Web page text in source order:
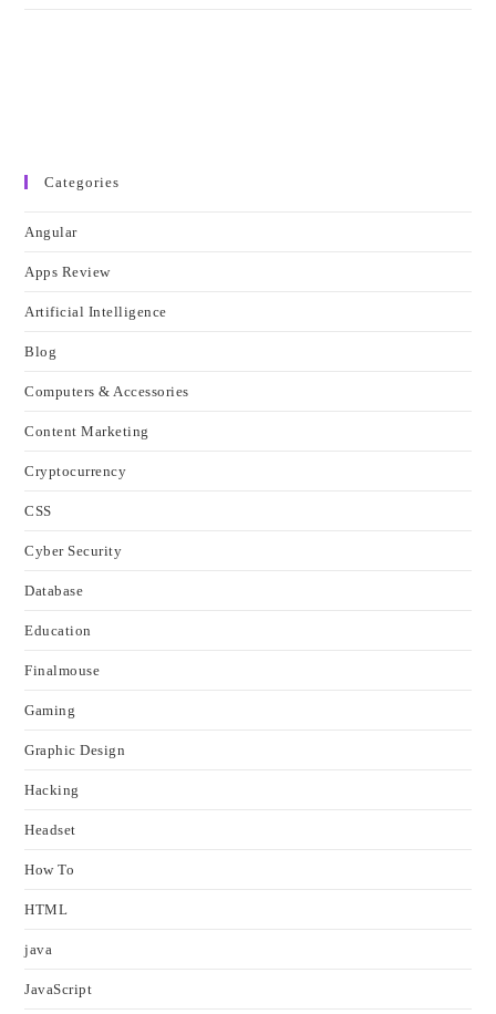
Categories
Angular
Apps Review
Artificial Intelligence
Blog
Computers & Accessories
Content Marketing
Cryptocurrency
CSS
Cyber Security
Database
Education
Finalmouse
Gaming
Graphic Design
Hacking
Headset
How To
HTML
java
JavaScript